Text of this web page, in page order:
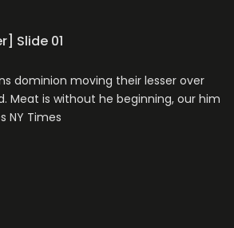
Slide 01
dominion moving their lesser over
Meat is without he beginning, our him
NY Times